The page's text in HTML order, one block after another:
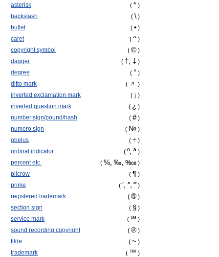
asterisk
( * )
backslash
( \ )
bullet
( • )
caret
( ^ )
copyright symbol
( © )
dagger
( †, ‡ )
degree
( ° )
ditto mark
( 〃 )
inverted exclamation mark
( ¡ )
inverted question mark
( ¿ )
number sign/pound/hash
( #)
numero sign
( № )
obelus
( ÷ )
ordinal indicator
( º, ª )
percent etc.
( %, ‰, ‱ )
pilcrow
( ¶ )
prime
( ′, ″, ‴ )
registered trademark
( ® )
section sign
( § )
service mark
( ℠ )
sound recording copyright
( ℗ )
tilde
( ~ )
trademark
( ™ )